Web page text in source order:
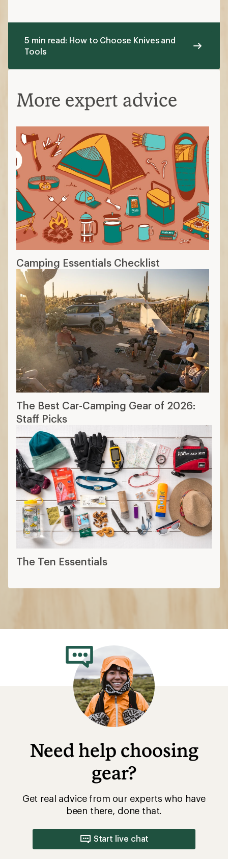
5 min read: How to Choose Knives and
Tools
More expert advice
Camping Essentials Checklist
The Best Car-Camping Gear of 2026:
Staff Picks
The Ten Essentials
Need help choosing
gear?
Get real advice from our experts who have
been there, done that.
Start live chat